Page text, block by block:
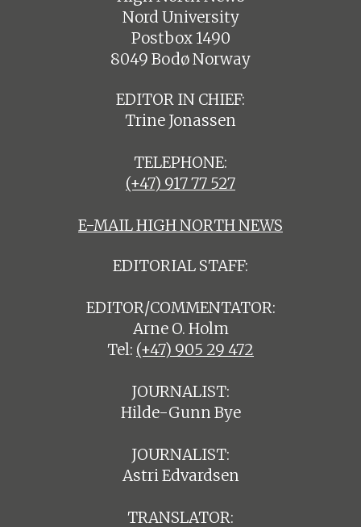
Nord University
Postbox 1490
8049 Bodø Norway
EDITOR IN CHIEF:
Trine Jonassen
TELEPHONE:
(+47) 917 77 527
E-MAIL HIGH NORTH NEWS
EDITORIAL STAFF:
EDITOR/COMMENTATOR:
Arne O. Holm
Tel: (+47) 905 29 472
JOURNALIST:
Hilde-Gunn Bye
JOURNALIST:
Astri Edvardsen
TRANSLATOR: